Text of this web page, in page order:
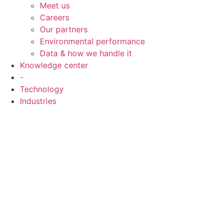
Meet us
Careers
Our partners
Environmental performance
Data & how we handle it
Knowledge center
-
Technology
Industries